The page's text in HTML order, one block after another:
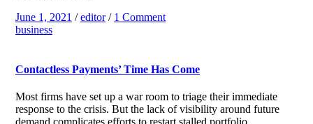
June 1, 2021 /editor/ 1 Comment
business
Contactless Payments’ Time Has Come
Most firms have set up a war room to triage their immediate
response to the crisis. But the lack of visibility around future